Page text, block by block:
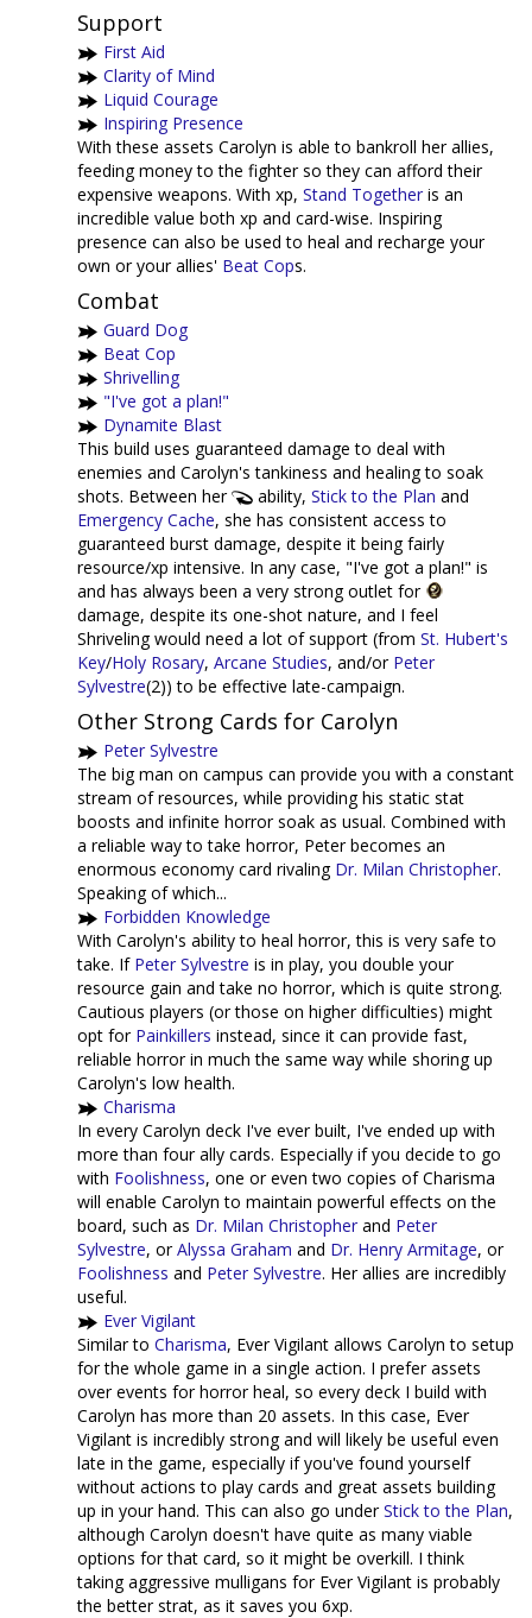
Support
First Aid
Clarity of Mind
Liquid Courage
Inspiring Presence
With these assets Carolyn is able to bankroll her allies,
feeding money to the fighter so they can afford their
expensive weapons. With xp, Stand Together is an
incredible value both xp and card-wise. Inspiring
presence can also be used to heal and recharge your
own or your allies' Beat Cops.
Combat
Guard Dog
Beat Cop
Shrivelling
"I've got a plan!"
Dynamite Blast
This build uses guaranteed damage to deal with
enemies and Carolyn's tankiness and healing to soak
shots. Between her
ability, Stick to the Plan and
Emergency Cache, she has consistent access to
guaranteed burst damage, despite it being fairly
resource/xp intensive. In any case, "I've got a plan!" is
and has always been a very strong outlet for
damage, despite its one-shot nature, and I feel
Shriveling would need a lot of support (from St. Hubert's
Key/Holy Rosary, Arcane Studies, and/or Peter
Sylvestre(2)) to be effective late-campaign.
Other Strong Cards for Carolyn
Peter Sylvestre
The big man on campus can provide you with a constant
stream of resources, while providing his static stat
boosts and infinite horror soak as usual. Combined with
a reliable way to take horror, Peter becomes an
enormous economy card rivaling Dr. Milan Christopher.
Speaking of which...
Forbidden Knowledge
With Carolyn's ability to heal horror, this is very safe to
take. If Peter Sylvestre is in play, you double your
resource gain and take no horror, which is quite strong.
Cautious players (or those on higher difficulties) might
opt for Painkillers instead, since it can provide fast,
reliable horror in much the same way while shoring up
Carolyn's low health.
Charisma
In every Carolyn deck I've ever built, I've ended up with
more than four ally cards. Especially if you decide to go
with Foolishness, one or even two copies of Charisma
will enable Carolyn to maintain powerful effects on the
board, such as Dr. Milan Christopher and Peter
Sylvestre, orAlyssa Graham and Dr. Henry Armitage, or
Foolishness and Peter Sylvestre. Her allies are incredibly
useful.
Ever Vigilant
Similar to Charisma, Ever Vigilant allows Carolyn to setup
for the whole game in a single action. I prefer assets
over events for horror heal, so every deck I build with
Carolyn has more than 20 assets. In this case, Ever
Vigilant is incredibly strong and will likely be useful even
late in the game, especially if you've found yourself
without actions to play cards and great assets building
up in your hand. This can also go underStick to the Plan,
although Carolyn doesn't have quite as many viable
options for that card, so it might be overkill. I think
taking aggressive mulligans for Ever Vigilant is probably
the better strat, as it saves you 6xp.